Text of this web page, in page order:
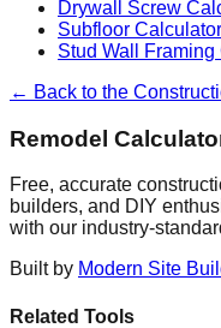
Drywall Screw
Subfloor Calculator
Stud Wall
← Back to the
Remodel
Free, accurate
builders, and DIY
with our industry-
Built by Modern Site
Related Tools